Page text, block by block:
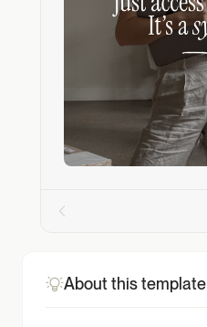
About this template